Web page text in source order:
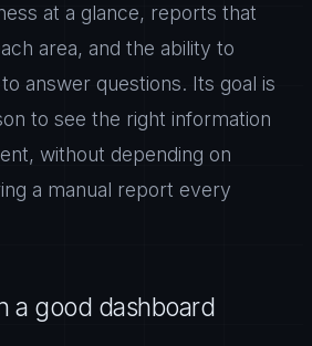
at a glance, reports that
area, and the ability to
answer questions. Its goal is
to see the right information
without depending on
a manual report every
a good dashboard